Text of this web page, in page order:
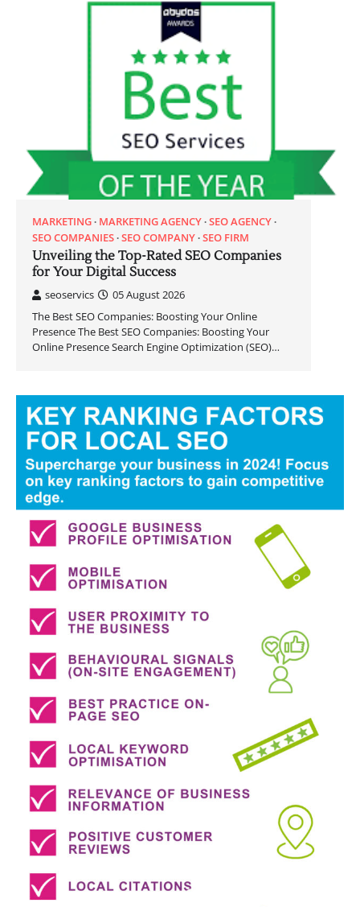
MARKETING MARKETING AGENCY SEO AGENCY
SEO COMPANIES SEO COMPANY SEO FIRM
Unveiling the Top-Rated SEO Companies
for Your Digital Success
seoservics
05 August 2026
The Best SEO Companies: Boosting Your Online
Presence The Best SEO Companies: Boosting Your
Online Presence Search Engine Optimization (SEO)…